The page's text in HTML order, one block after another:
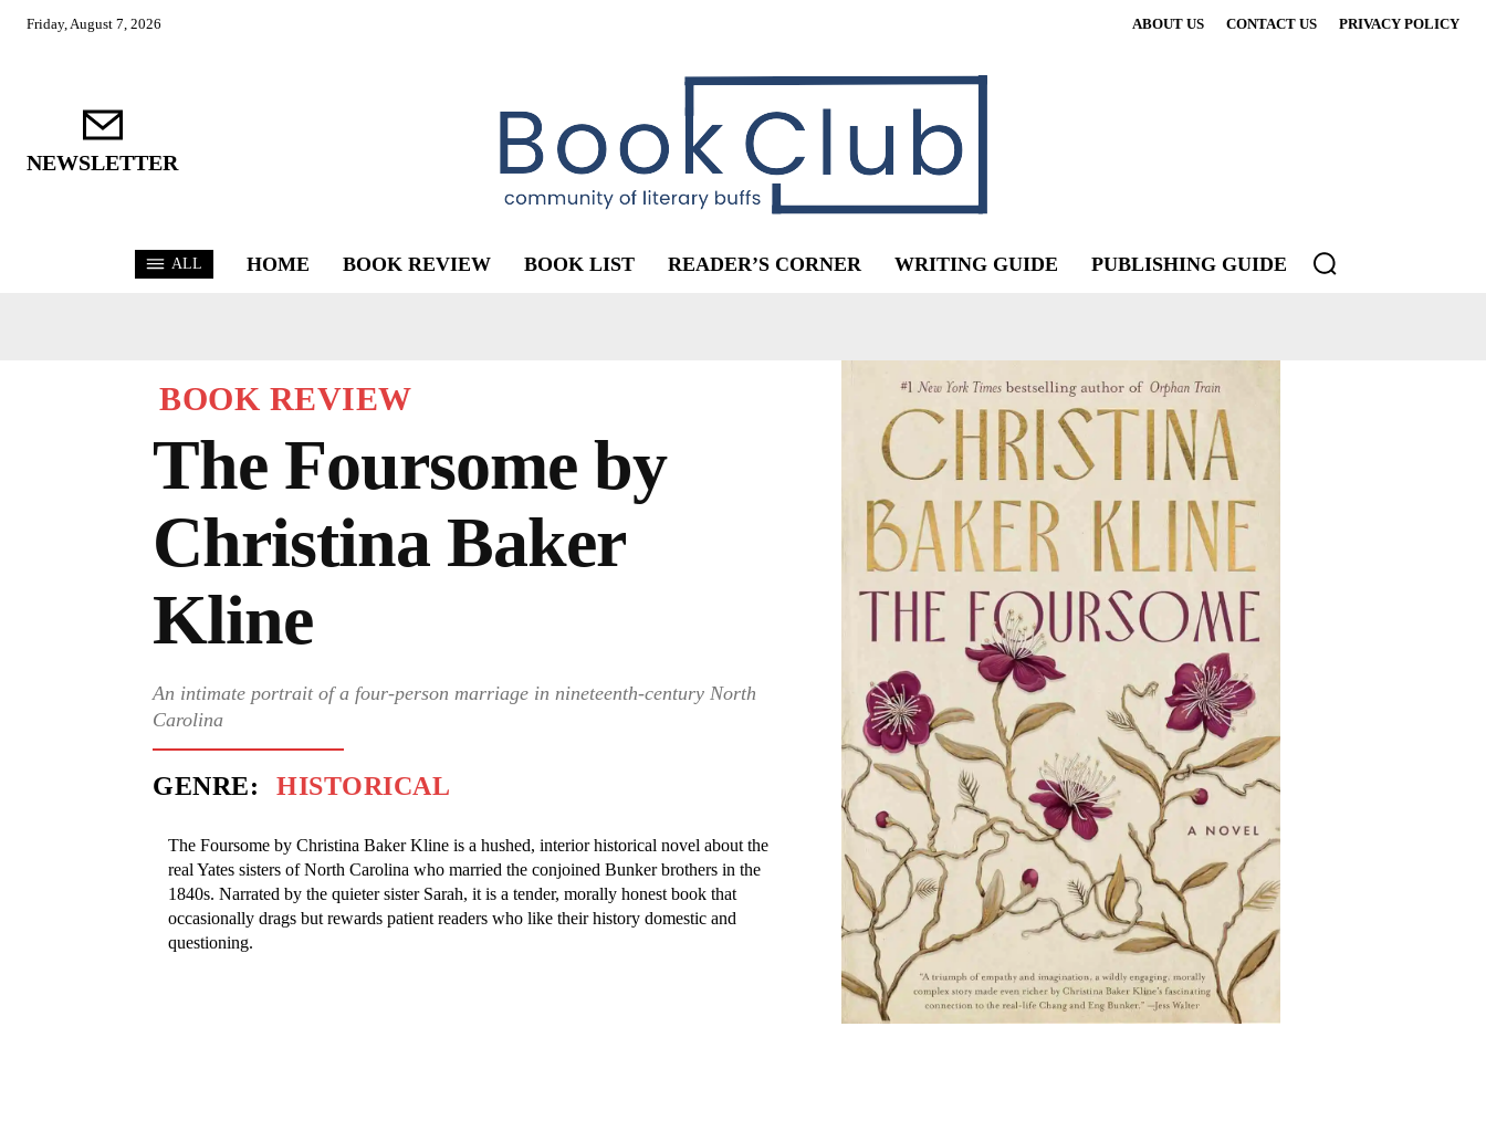
Friday, August 7, 2026 ABOUT US CONTACT US PRIVACY POLICY
NEWSLETTER
ALL HOME BOOK REVIEW BOOK LIST READER’S CORNER WRITING GUIDE PUBLISHING GUIDE
BOOK REVIEW
The Foursome by
Christina Baker
Kline
An intimate portrait of a four-person marriage in nineteenth-century North
Carolina
GENRE: HISTORICAL
The Foursome by Christina Baker Kline is a hushed, interior historical novel about the
real Yates sisters of North Carolina who married the conjoined Bunker brothers in the
1840s. Narrated by the quieter sister Sarah, it is a tender, morally honest book that
occasionally drags but rewards patient readers who like their history domestic and
questioning.